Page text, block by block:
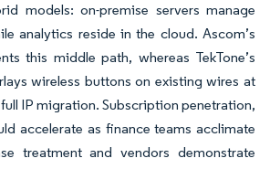
models: on-premise servers manage
analytics reside in the cloud. Ascom’s
this middle path, whereas TekTone’s
wireless buttons on existing wires at
IP migration. Subscription penetration,
accelerate as finance teams acclimate
treatment and vendors demonstrate